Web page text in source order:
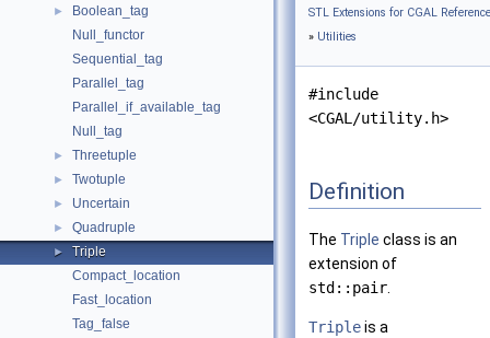
►
Boolean_tag
Null_functor
Sequential_tag
Parallel_tag
Parallel_if_available_tag
Null_tag
► Threetuple
► Twotuple
► Uncertain
► Quadruple
►
Triple
Compact_location
Fast_location
Tag_false
STL Extensions for CGAL Reference
» Utilities
#include
<CGAL/utility.h>
Definition
The Triple class is an
extension of
std::pair
Tripleis a